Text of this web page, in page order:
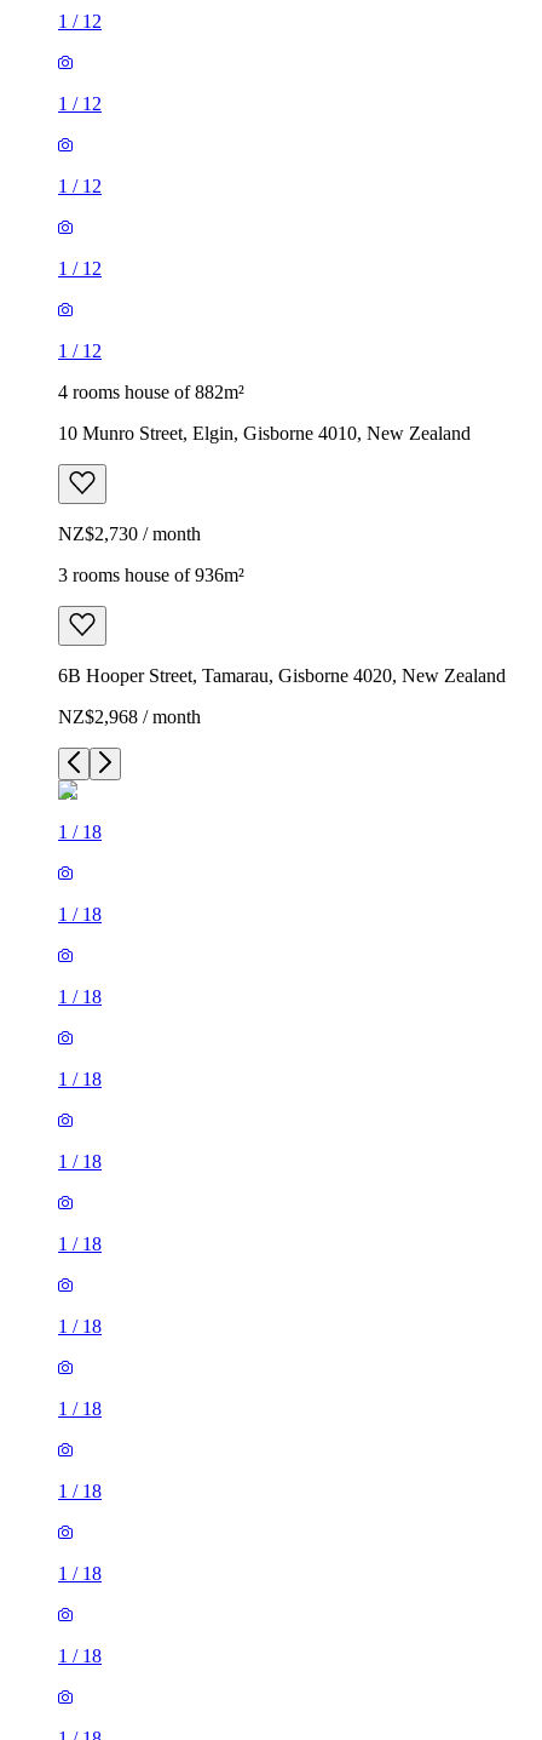
1 / 12
1 / 12
1 / 12
1 / 12
1 / 12
4 rooms house of 882m²
10 Munro Street, Elgin, Gisborne 4010, New Zealand
NZ$2,730 / month
3 rooms house of 936m²
6B Hooper Street, Tamarau, Gisborne 4020, New Zealand
NZ$2,968 / month
1 / 18
1 / 18
1 / 18
1 / 18
1 / 18
1 / 18
1 / 18
1 / 18
1 / 18
1 / 18
1 / 18